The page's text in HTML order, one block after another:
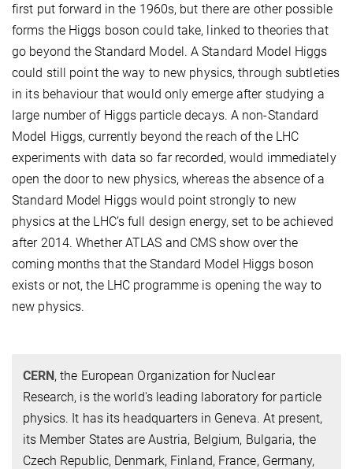
first put forward in the 1960s, but there are other possible
forms the Higgs boson could take, linked to theories that
go beyond the Standard Model. A Standard Model Higgs
could still point the way to new physics, through subtleties
in its behaviour that would only emerge after studying a
large number of Higgs particle decays. A non-Standard
Model Higgs, currently beyond the reach of the LHC
experiments with data so far recorded, would immediately
open the door to new physics, whereas the absence of a
Standard Model Higgs would point strongly to new
physics at the LHC’s full design energy, set to be achieved
after 2014. Whether ATLAS and CMS show over the
coming months that the Standard Model Higgs boson
exists or not, the LHC programme is opening the way to
new physics.
CERN, the European Organization for Nuclear
Research, is the world's leading laboratory for particle
physics. It has its headquarters in Geneva. At present,
its Member States are Austria, Belgium, Bulgaria, the
Czech Republic, Denmark, Finland, France, Germany,